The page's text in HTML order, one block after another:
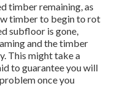
timber remaining, as
timber to begin to rot
subfloor is gone,
and the timber
This might take a
to guarantee you will
once you